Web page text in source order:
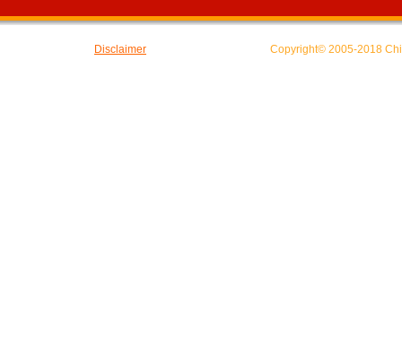
Disclaimer Copyright© 2005-2018